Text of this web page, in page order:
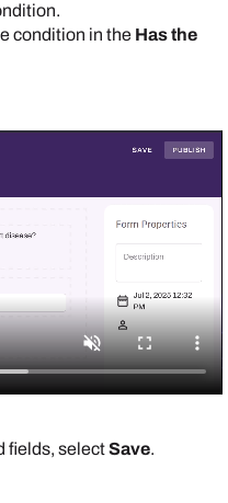
condition in the Has the
fields, selectSave.